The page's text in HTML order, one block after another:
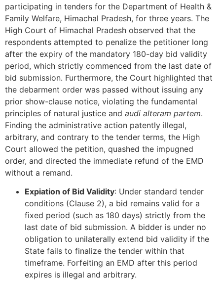
participating in tenders for the Department of Health &
Family Welfare, Himachal Pradesh, for three years. The
High Court of Himachal Pradesh observed that the
respondents attempted to penalize the petitioner long
after the expiry of the mandatory 180-day bid validity
period, which strictly commenced from the last date of
bid submission. Furthermore, the Court highlighted that
the debarment order was passed without issuing any
prior show-clause notice, violating the fundamental
principles of natural justice and audi alteram partem.
Finding the administrative action patently illegal,
arbitrary, and contrary to the tender terms, the High
Court allowed the petition, quashed the impugned
order, and directed the immediate refund of the EMD
without a remand.
Expiation of Bid Validity: Under standard tender
conditions (Clause 2), a bid remains valid for a
fixed period (such as 180 days) strictly from the
last date of bid submission. A bidder is under no
obligation to unilaterally extend bid validity if the
State fails to finalize the tender within that
timeframe. Forfeiting an EMD after this period
expires is illegal and arbitrary.